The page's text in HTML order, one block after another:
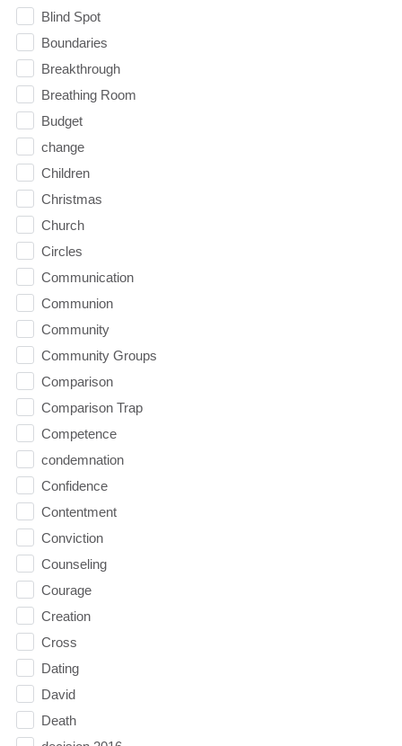
Blind Spot
Boundaries
Breakthrough
Breathing Room
Budget
change
Children
Christmas
Church
Circles
Communication
Communion
Community
Community Groups
Comparison
Comparison Trap
Competence
condemnation
Confidence
Contentment
Conviction
Counseling
Courage
Creation
Cross
Dating
David
Death